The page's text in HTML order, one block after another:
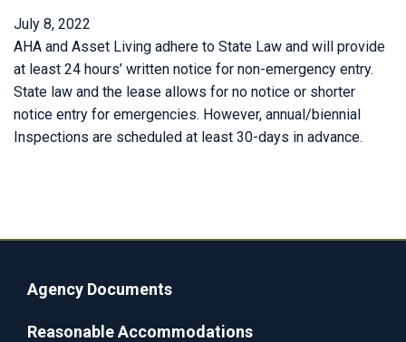
July 8, 2022
AHA and Asset Living adhere to State Law and will provide
at least 24 hours’ written notice for non-emergency entry.
State law and the lease allows for no notice or shorter
notice entry for emergencies. However, annual/biennial
Inspections are scheduled at least 30-days in advance.
Agency Documents
Reasonable Accommodations